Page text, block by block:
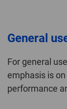
General
For general
emphasis is
performance